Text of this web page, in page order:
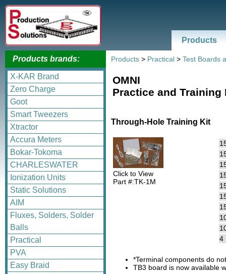
Products
Products brands:
X-KAR Brand
Zero Charge
Goot
Smart Tweezers
Xtractor
Accura Meters
Bokar-Tokoma
CHARLESWATER
Ionization Units
Static Solutions
AIM
Fluxes, Solders, Solder
Balls
Practical
PVA
Easy Braid
Products > Practical > Test Boards
OMNI
Practice and
Through-Hole Training Kit
Click to View
Part #:TK-1M
4
*Terminal components do
TB3 board is now available